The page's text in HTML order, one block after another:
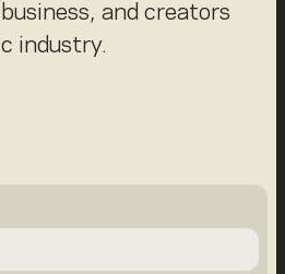
and creators
industry.